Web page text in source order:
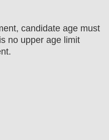
, candidate age must
no upper age limit